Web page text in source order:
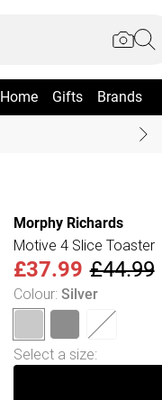
Home Gifts Brands
Morphy Richards
Motive 4 Slice Toaster
£37.99 £44.99
Colour: Silver
Select a size: